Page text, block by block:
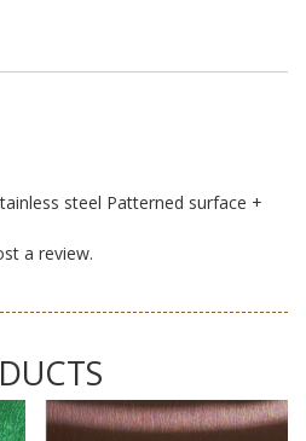
steel Patterned surface +
a review.